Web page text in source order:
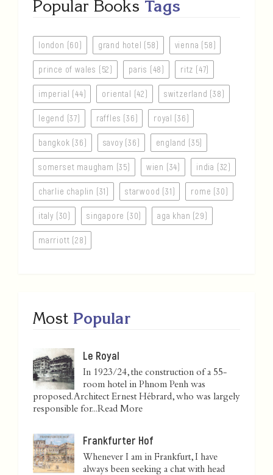
Popular Books Tags
london (60) grand hotel (58) vienna (58)
prince of wales (52) paris (48) ritz (47)
imperial (44) oriental (42) switzerland (38)
legend (37) raffles (36) royal (36)
bangkok (36) savoy (36) england (35)
somerset maugham (35) wien (34) india (32)
charlie chaplin (31) starwood (31) rome (30)
italy (30) singapore (30) aga khan (29)
marriott (28)
Most Popular
Le Royal
In 1923/24, the construction of a 55-
room hotel in Phnom Penh was
proposed. Architect Ernest Hébrard, who was largely
responsible for...Read More
Frankfurter Hof
Whenever I am in Frankfurt, I have
always been seeking a chat with head